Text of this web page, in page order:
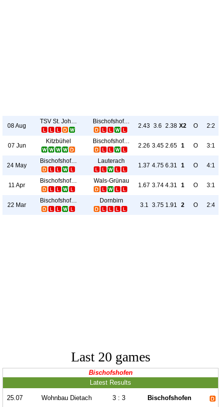
08 Aug
TSV St. Johann Bischofshofen
2.43 3.6 2.38 X2 O 2:2
07 Jun
Kitzbühel Bischofshofen
2.26 3.45 2.65 1 O 3:1
24 May
Bischofshofen Lauterach
1.37 4.75 6.31 1 O 4:1
11 Apr
Bischofshofen Wals-Grünau
1.67 3.74 4.31 1 O 3:1
22 Mar
Bischofshofen Dornbirn
3.1 3.75 1.91 2 O 2:4
Last 20 games
Bischofshofen
Latest Results
25.07 Wohnbau Dietach 3 : 3 Bischofshofen